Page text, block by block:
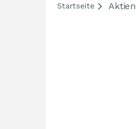
Startseite Aktien